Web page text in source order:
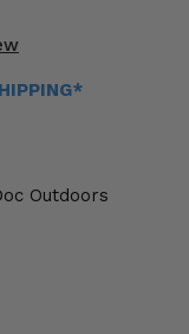
Outdoors